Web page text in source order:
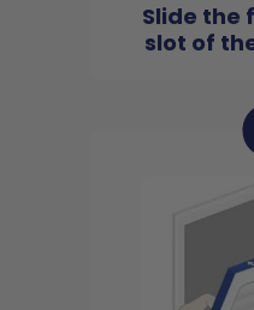
Slide the
slot of